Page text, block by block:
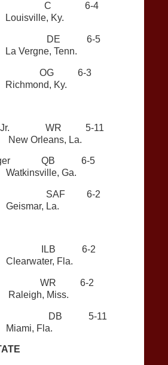
C 6-4
Ky.
DE 6-5
Tenn.
OG 6-3
Ky.
Jr. WR 5-11
Orleans, La.
QB 6-5
Ga.
SAF 6-2
La.
ILB 6-2
Fla.
WR 6-2
Miss.
DB 5-11
Fla.